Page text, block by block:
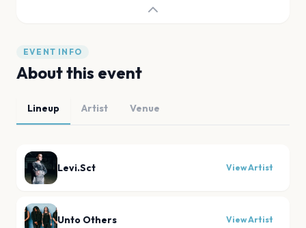
EVENT INFO
About this event
Lineup Artist Venue
Levi.Sct View Artist
Unto Others View Artist